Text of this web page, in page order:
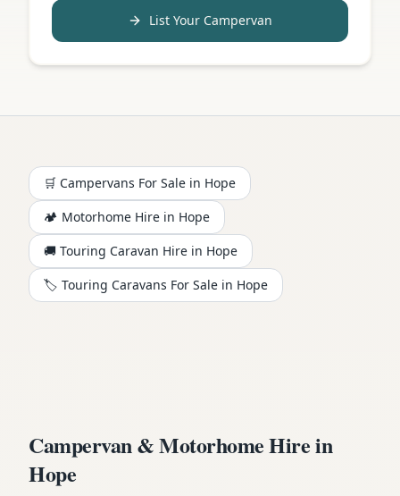
List Your Campervan
🛒 Campervans For Sale in Hope
🏕️ Motorhome Hire in Hope
🚚 Touring Caravan Hire in Hope
🏷️ Touring Caravans For Sale in Hope
Campervan & Motorhome Hire in
Hope